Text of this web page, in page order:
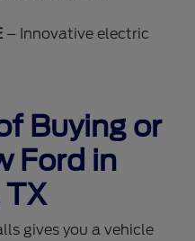
– Innovative electric
Buying or
Ford in
gives you a vehicle